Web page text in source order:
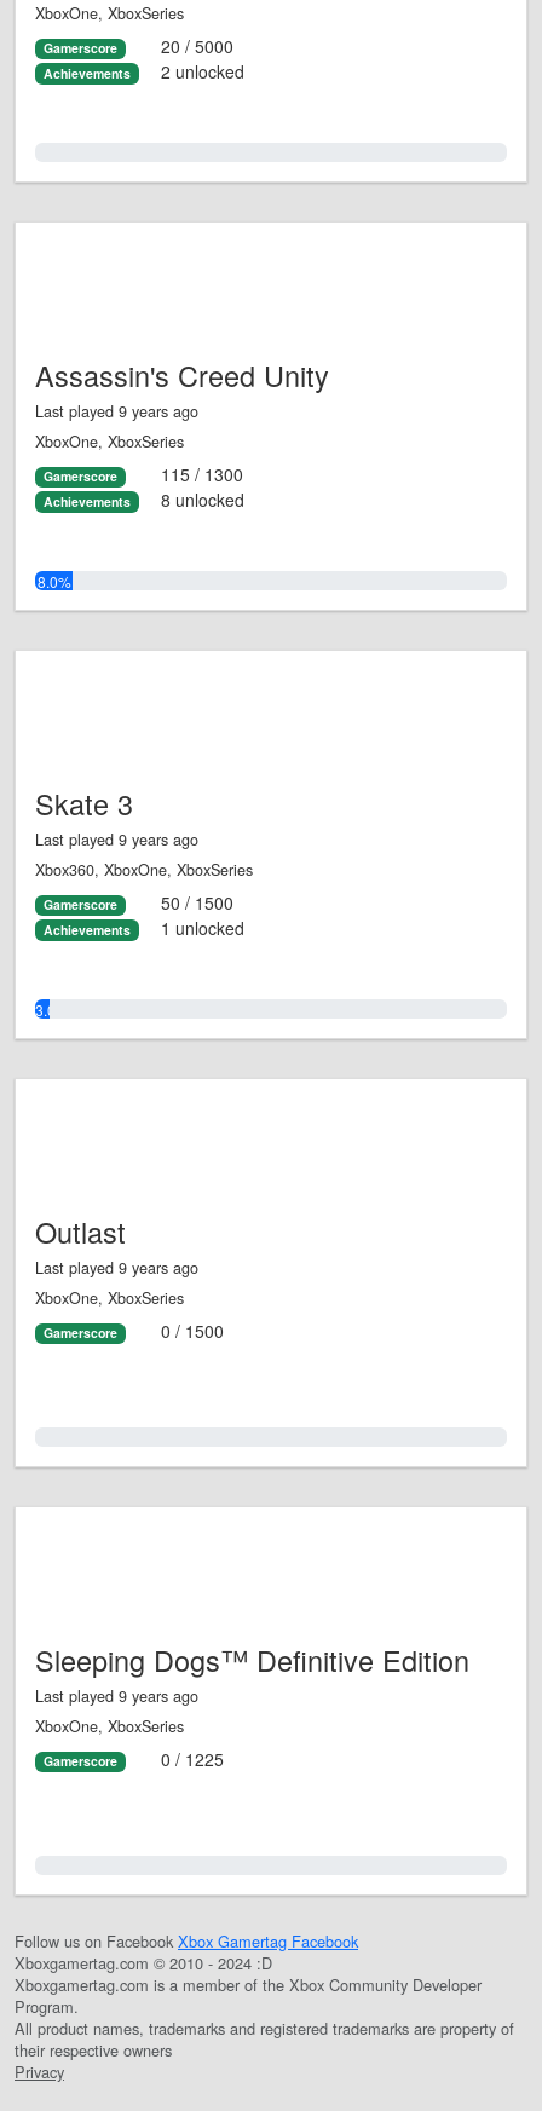
XboxOne, XboxSeries
Gamerscore 20 / 5000
Achievements 2 unlocked
Assassin's Creed Unity
Last played 9 years ago
XboxOne, XboxSeries
Gamerscore 115 / 1300
Achievements 8 unlocked
8.0%
Skate 3
Last played 9 years ago
Xbox360, XboxOne, XboxSeries
Gamerscore 50 / 1500
Achievements 1 unlocked
3.0%
Outlast
Last played 9 years ago
XboxOne, XboxSeries
Gamerscore 0 / 1500
Sleeping Dogs™ Definitive Edition
Last played 9 years ago
XboxOne, XboxSeries
Gamerscore 0 / 1225
Follow us on Facebook Xbox Gamertag Facebook
Xboxgamertag.com © 2010 - 2024 :D
Xboxgamertag.com is a member of the Xbox Community Developer
Program.
All product names, trademarks and registered trademarks are property of
their respective owners
Privacy